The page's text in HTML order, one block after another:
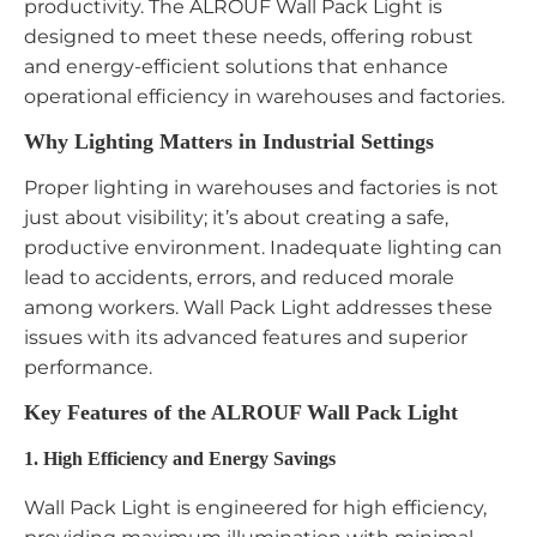
productivity. The ALROUF Wall Pack Light is
designed to meet these needs, offering robust
and energy-efficient solutions that enhance
operational efficiency in warehouses and factories.
Why Lighting Matters in Industrial Settings
Proper lighting in warehouses and factories is not
just about visibility; it’s about creating a safe,
productive environment. Inadequate lighting can
lead to accidents, errors, and reduced morale
among workers. Wall Pack Light addresses these
issues with its advanced features and superior
performance.
Key Features of the ALROUF Wall Pack Light
1. High Efficiency and Energy Savings
Wall Pack Light is engineered for high efficiency,